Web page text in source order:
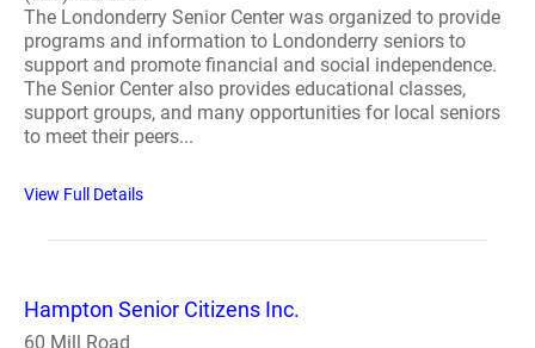
The Londonderry Senior Center was organized to provide
programs and information to Londonderry seniors to
support and promote financial and social independence.
The Senior Center also provides educational classes,
support groups, and many opportunities for local seniors
to meet their peers...
View Full Details
Hampton Senior Citizens Inc.
60 Mill Road